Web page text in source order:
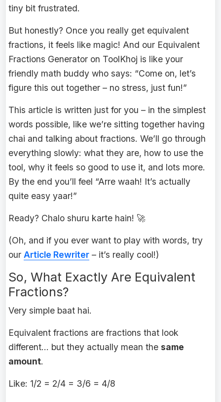
tiny bit frustrated.
But honestly? Once you really get equivalent
fractions, it feels like magic! And our Equivalent
Fractions Generator on ToolKhoj is like your
friendly math buddy who says: “Come on, let’s
figure this out together – no stress, just fun!”
This article is written just for you – in the simplest
words possible, like we’re sitting together having
chai and talking about fractions. We’ll go through
everything slowly: what they are, how to use the
tool, why it feels so good to use it, and lots more.
By the end you’ll feel “Arre waah! It’s actually
quite easy yaar!”
Ready? Chalo shuru karte hain! 🚀
(Oh, and if you ever want to play with words, try
our Article Rewriter– it’s really cool!)
So, What Exactly Are Equivalent
Fractions?
Very simple baat hai.
Equivalent fractions are fractions that look
different… but they actually mean the same
amount.
Like: 1/2 = 2/4 = 3/6 = 4/8